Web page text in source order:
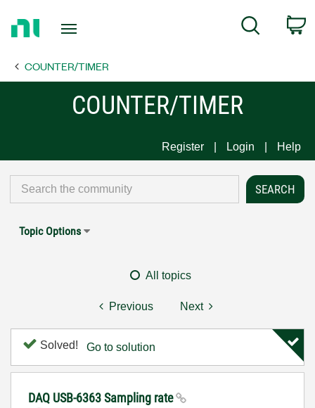
Page
Search
COUNTER/TIMER
COUNTER/TIMER
Register Login Help
Topic Options
All topics
Previous Next
Solved! Go to solution
DAQ USB-6363 Sampling rate